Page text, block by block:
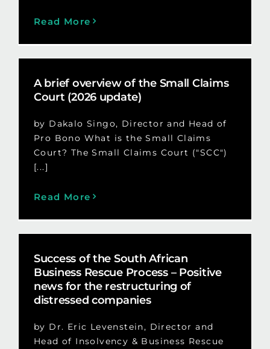
Read More
A brief overview of the Small Claims
Court (2026 update)
by Dakalo Singo, Director and Head of
Pro Bono What is the Small Claims
Court? The Small Claims Court ("SCC")
[...]
Read More
Success of the South African
Business Rescue Process – Positive
news for the restructuring of
distressed companies
by Dr. Eric Levenstein, Director and
Head of Insolvency & Business Rescue